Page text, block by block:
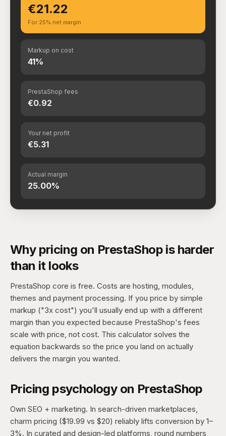
€21.22
For 25% net margin
Markup on cost
41%
PrestaShop fees
€0.92
Your net profit
€5.31
Actual margin
25.00%
Why pricing on PrestaShop is harder
than it looks
PrestaShop core is free. Costs are hosting, modules,
themes and payment processing. If you price by simple
markup ("3x cost") you'll usually end up with a different
margin than you expected because PrestaShop's fees
scale with price, not cost. This calculator solves the
equation backwards so the price you land on actually
delivers the margin you wanted.
Pricing psychology on PrestaShop
Own SEO + marketing. In search-driven marketplaces,
charm pricing ($19.99 vs $20) reliably lifts conversion by 1–
3%. In curated and design-led platforms, round numbers